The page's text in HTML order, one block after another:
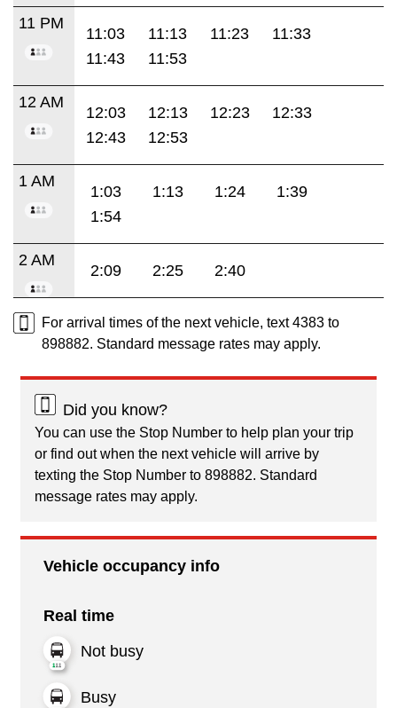
11 PM
11:03 11:13 11:23
11:33
11:43
11:53
12 AM
12:03 12:13 12:23
12:33
12:43
12:53
1 AM
1:03 1:13 1:24
1:39
1:54
2 AM
2:09 2:25 2:40
For arrival times of the next vehicle, text 4383 to
898882. Standard message rates may apply.
Did you know?
You can use the Stop Number to help plan your trip
or find out when the next vehicle will arrive by
texting the Stop Number to 898882. Standard
message rates may apply.
Vehicle occupancy info
Real time
Not busy
Busy